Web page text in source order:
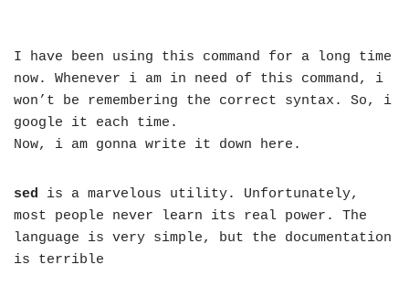
I have been using this command for a long time
now. Whenever i am in need of this command, i
won’t be remembering the correct syntax. So, i
google it each time.
Now, i am gonna write it down here.
sed is a marvelous utility. Unfortunately,
most people never learn its real power. The
language is very simple, but the documentation
is terrible